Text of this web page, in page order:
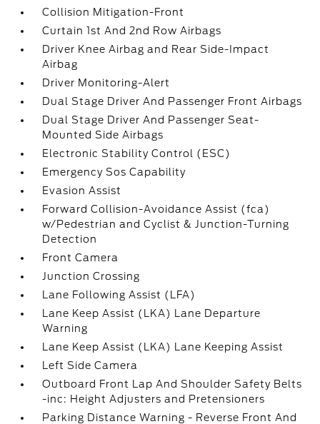
Collision Mitigation-Front
Curtain 1st And 2nd Row Airbags
Driver Knee Airbag and Rear Side-Impact
Airbag
Driver Monitoring-Alert
Dual Stage Driver And Passenger Front Airbags
Dual Stage Driver And Passenger Seat-
Mounted Side Airbags
Electronic Stability Control (ESC)
Emergency Sos Capability
Evasion Assist
Forward Collision-Avoidance Assist (fca)
w/Pedestrian and Cyclist & Junction-Turning
Detection
Front Camera
Junction Crossing
Lane Following Assist (LFA)
Lane Keep Assist (LKA) Lane Departure
Warning
Lane Keep Assist (LKA) Lane Keeping Assist
Left Side Camera
Outboard Front Lap And Shoulder Safety Belts
-inc: Height Adjusters and Pretensioners
Parking Distance Warning - Reverse Front And